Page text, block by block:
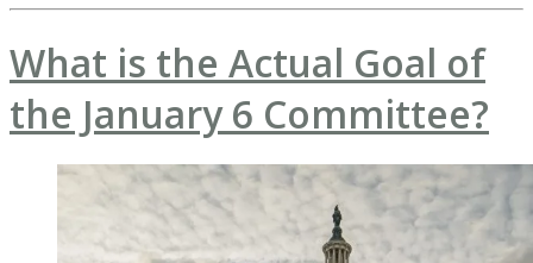
What is the Actual Goal of
the January 6 Committee?